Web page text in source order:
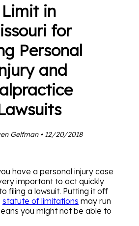
Limit in
for
Personal
and
Gelfman • 12/20/2018
have a personal injury case
important to act quickly
filing a lawsuit. Putting it off
statute of limitations may run
you might not be able to